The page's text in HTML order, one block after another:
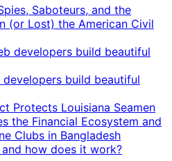
Saboteurs, and the
(or Lost) the American Civil
build beautiful
Protects Louisiana Seamen
the Financial Ecosystem and
Clubs in Bangladesh
how does it work?